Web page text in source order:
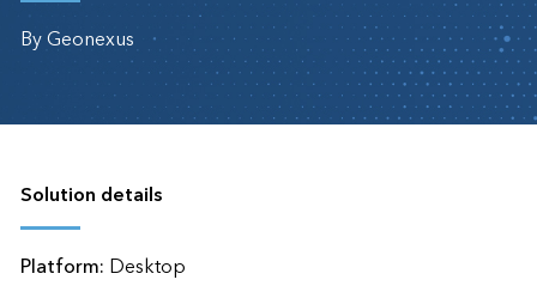
By Geonexus
Solution details
Platform: Desktop